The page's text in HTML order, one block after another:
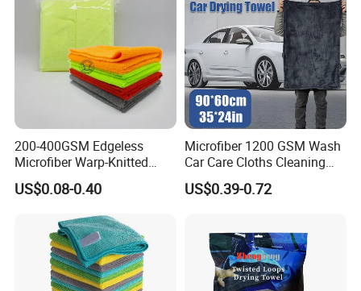
200-400GSM Edgeless
Microfiber Warp-Knitted
Towel for Car Care, Kitchen
Cleaning, Absorbent, Quick-
US$0.08-0.40
Microfiber 1200 GSM Wash
Car Care Cloths Cleaning
Twisted Loop Drying Towels
US$0.39-0.72